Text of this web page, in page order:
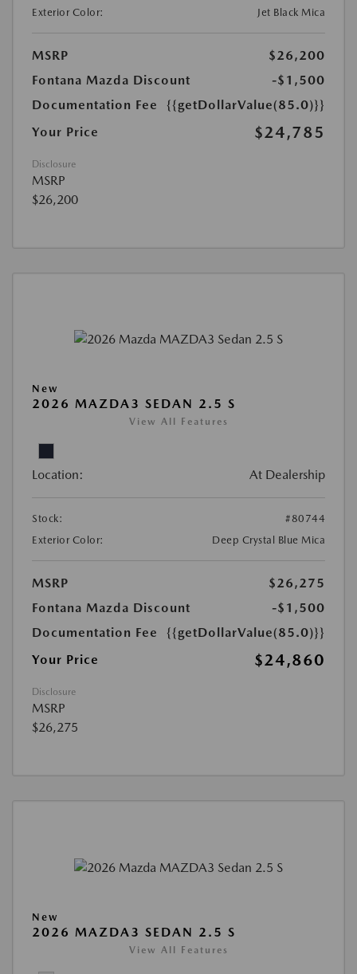
Exterior Color: Jet Black Mica
MSRP
$26,200
Fontana Mazda Discount
-$1,500
Documentation Fee
{{getDollarValue(85.0)}}
Your Price
$24,785
Disclosure
MSRP
$26,200
New
2026 MAZDA3 SEDAN 2.5 S
View All Features
Location: At Dealership
Stock:
#80744
Exterior Color:
Deep Crystal Blue Mica
MSRP
$26,275
Fontana Mazda Discount
-$1,500
Documentation Fee
{{getDollarValue(85.0)}}
Your Price
$24,860
Disclosure
MSRP
$26,275
New
2026 MAZDA3 SEDAN 2.5 S
View All Features